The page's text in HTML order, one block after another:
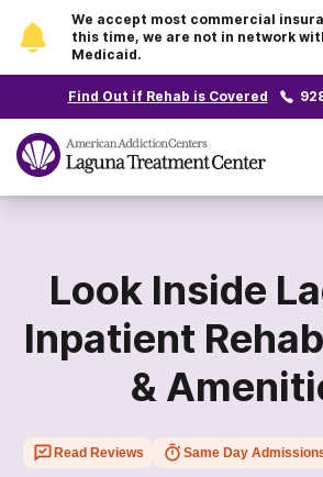
We accept most commercial
this time, we are not in network
Medicaid.
Find Out if Rehab is Covered
Look Inside
Inpatient
&
Read Reviews Same Day